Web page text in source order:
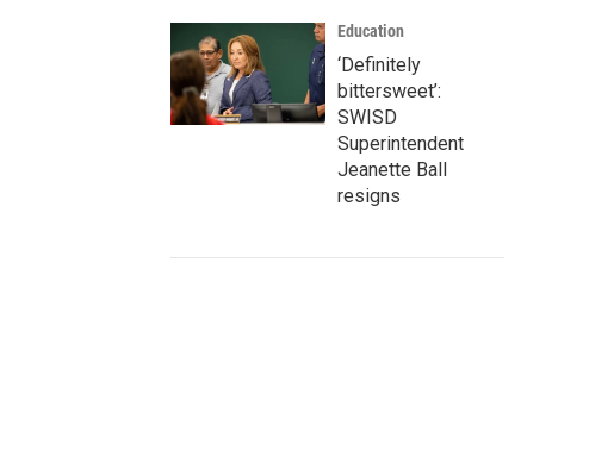
Education
‘Definitely
bittersweet’:
SWISD
Superintendent
Jeanette Ball
resigns